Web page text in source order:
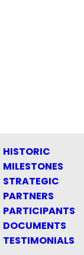
HISTORIC
MILESTONES
STRATEGIC
PARTNERS
PARTICIPANTS
DOCUMENTS
TESTIMONIALS